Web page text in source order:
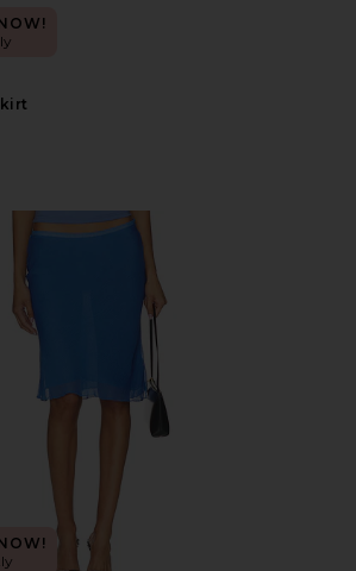
Shoreline Midi Skirt